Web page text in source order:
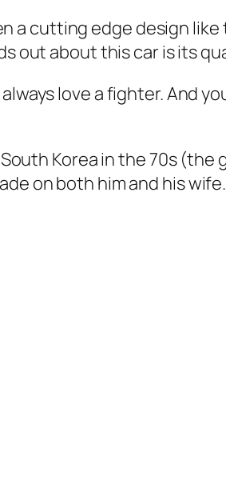
a cutting edge design like
out about this car is its
love a fighter. And
Korea in the 70s (the
on both him and his